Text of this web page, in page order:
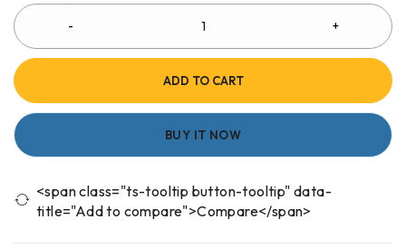
ADD TO CART
BUY IT NOW
<span class="ts-tooltip button-tooltip" data-
title="Add to compare">Compare</span>